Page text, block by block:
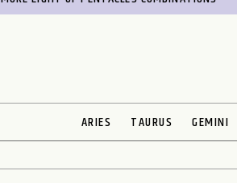
ARIES TAURUS GEMINI